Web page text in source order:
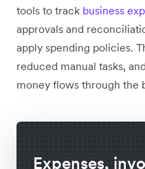
tools to track business
approvals and
apply spending policies.
reduced manual tasks,
money flows through the
Expenses,